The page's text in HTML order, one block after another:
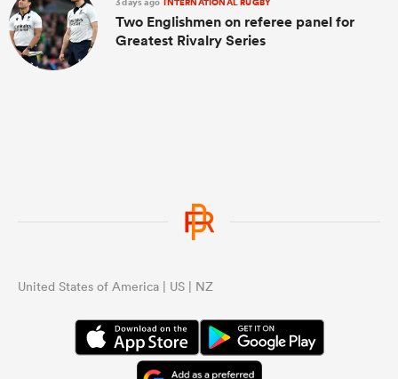
Two Englishmen on referee panel for
Greatest Rivalry Series
United States of America | US | NZ